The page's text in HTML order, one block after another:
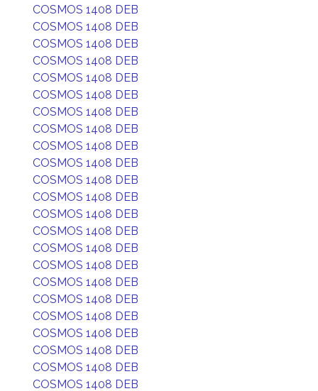
COSMOS 1408 DEB
COSMOS 1408 DEB
COSMOS 1408 DEB
COSMOS 1408 DEB
COSMOS 1408 DEB
COSMOS 1408 DEB
COSMOS 1408 DEB
COSMOS 1408 DEB
COSMOS 1408 DEB
COSMOS 1408 DEB
COSMOS 1408 DEB
COSMOS 1408 DEB
COSMOS 1408 DEB
COSMOS 1408 DEB
COSMOS 1408 DEB
COSMOS 1408 DEB
COSMOS 1408 DEB
COSMOS 1408 DEB
COSMOS 1408 DEB
COSMOS 1408 DEB
COSMOS 1408 DEB
COSMOS 1408 DEB
COSMOS 1408 DEB